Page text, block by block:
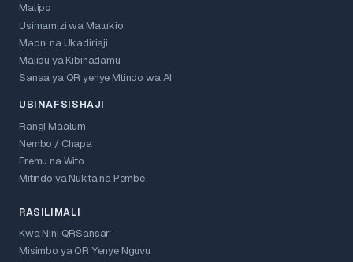
Malipo
Usimamizi wa Matukio
Maoni na Ukadiriaji
Majibu ya Kibinadamu
Sanaa ya QR yenye Mtindo wa AI
UBINAFSISHAJI
Rangi Maalum
Nembo / Chapa
Fremu na Wito
Mitindo ya Nukta na Pembe
RASILIMALI
Kwa Nini QRSansar
Misimbo ya QR Yenye Nguvu